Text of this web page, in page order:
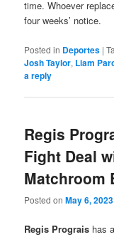
time. Whoever
four weeks’ notice.
Posted in Deportes |
Josh Taylor, Liam
a reply
Regis
Fight Deal
Matchroom
Posted onMay 6, 2023
Regis Prograis has